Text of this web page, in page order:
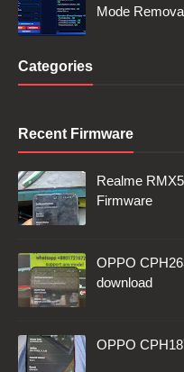
Mode
Categories
Recent Firmware
Realme
Firmware
OPPO
download
OPPO